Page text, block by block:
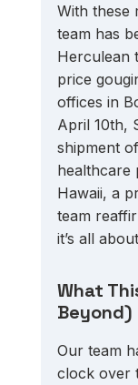
With these
team has
Herculean
price
offices in
April 10th,
shipment
healthcare
Hawaii, a
team
it’s all
What
Beyond)
Our team
clock over